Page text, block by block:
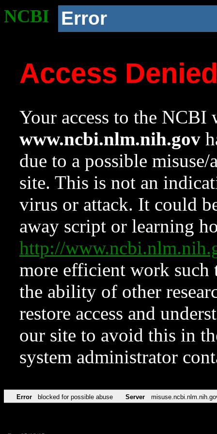
NCBI Error
Access
Your access to the NCBI
www.ncbi.nlm.nih.gov
due to a possible
site. This is not an
virus or attack. It could
away script or learning
http://
more efficient work such
the ability of other
restore access and
our site to avoid this in
system administrator
Error blocked for possible abuse Server